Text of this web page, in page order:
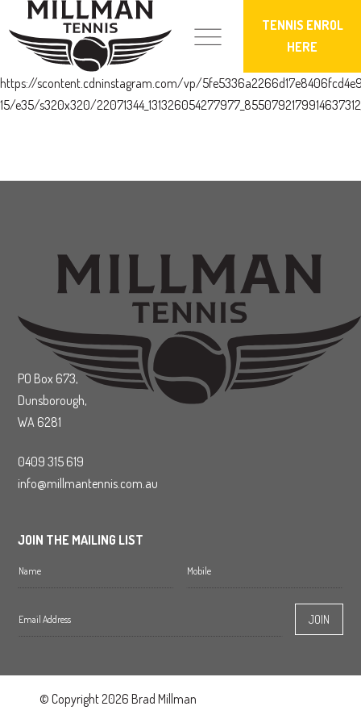
TENNIS ENROL
HERE
https://scontent.cdninstagram.com/vp/
15/e35/s320x320/
PO Box 673,
Dunsborough,
WA 6281
0409 315 619
info@millmantennis.com.au
JOIN THE MAILING LIST
© Copyright 2026 Brad Millman